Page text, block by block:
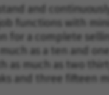
and
functions with
for a complete
much as a ten and
as much as two
and three fifteen